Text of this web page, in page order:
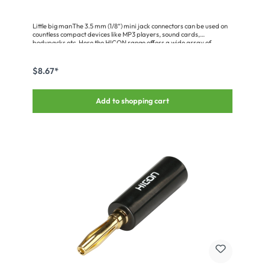
Little big manThe 3.5 mm (1/8“) mini jack connectors can be used on
countless compact devices like MP3 players, sound cards,
bodypacks etc. Here the HICON range offers a wide array of
with big cable holder (for twin cables, thick cables)• HI-J35S03 with
compact design• HI-J35M04/S04 with chuck strain relief (for high
headphones etc.)• HI-J35SA, 90° angledAll variants have genuine
gold-plated solid pins and come with a 5-year warranty.
$8.67*
Add to shopping cart